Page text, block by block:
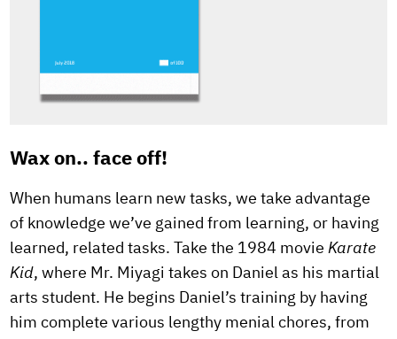
Wax on.. face off!
When humans learn new tasks, we take advantage
of knowledge we’ve gained from learning, or having
learned, related tasks. Take the 1984 movie Karate
Kid, where Mr. Miyagi takes on Daniel as his martial
arts student. He begins Daniel’s training by having
him complete various lengthy menial chores, from